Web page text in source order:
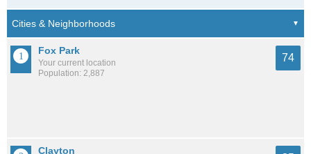
Fox Park
Your current location
Population: 2,887
74
Clayton